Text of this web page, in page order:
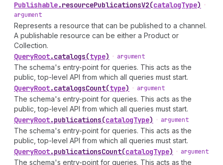
Publishable.resourcePublicationsV2(catalogType) •
argument
Represents a resource that can be published to a channel.
A publishable resource can be either a Product or
Collection.
QueryRoot.catalogs(type) • argument
The schema's entry-point for queries. This acts as the
public, top-level API from which all queries must start.
QueryRoot.catalogsCount(type) • argument
The schema's entry-point for queries. This acts as the
public, top-level API from which all queries must start.
QueryRoot.publications(catalogType) • argument
The schema's entry-point for queries. This acts as the
public, top-level API from which all queries must start.
QueryRoot.publicationsCount(catalogType) • argument
The schema's entry-point for queries. This acts as the